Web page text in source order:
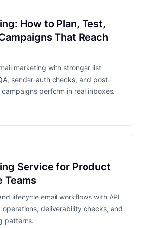
How to Plan, Test,
That Reach
marketing with stronger list
sender-auth checks, and post-
perform in real inboxes.
Service for Product
Teams
lifecycle email workflows with API
operations, deliverability checks, and
patterns.